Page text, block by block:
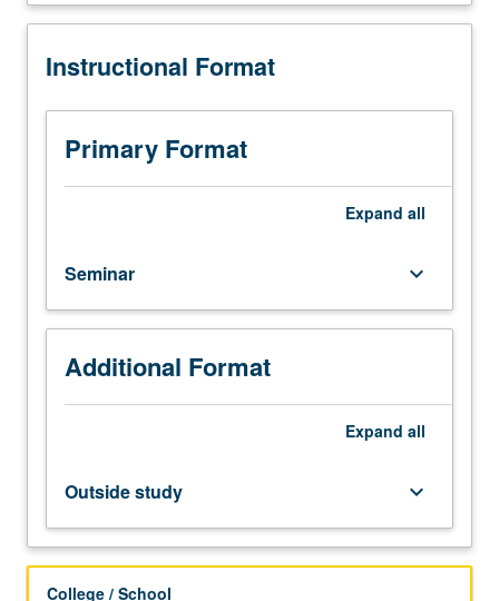
hours.
study
various
fields
solid
which
may
vary
from
term
include
dynamics,
elasticity,
plasticity,
Instructional Format
Primary Format
Expand all
Seminar keyboard_arrow_down
Additional Format
Expand all
Outside study keyboard_arrow_down
College / School